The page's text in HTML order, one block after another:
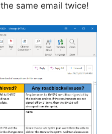
same email twice!